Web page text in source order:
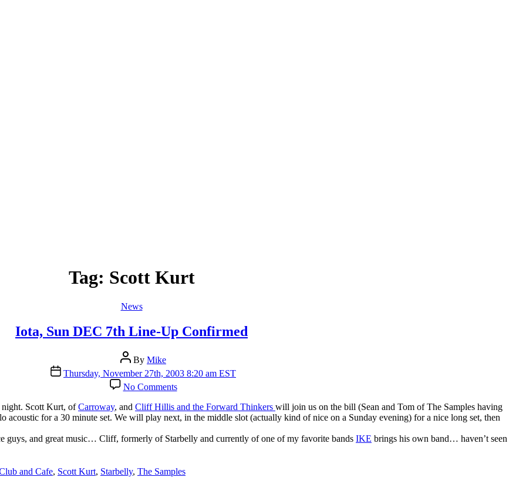
Tag: Scott Kurt
Categories
News
Iota, Sun DEC 7th Line-Up Confirmed
Post
author
By Mike
Post
date
Thursday, November 27th, 2003 8:20 am EST
No Commentson
Iota,
Sun
DEC
Line-
Scott Kurt, ofCarroway, and Cliff Hillis and the Forward Thinkers will join us on the bill (Sean and Tom of The Samples having
for a 30 minute set. We will play next, in the middle slot (actually kind of nice on a Sunday evening) for a nice long set, then
guys, and great music… Cliff, formerly of Starbelly and currently of one of my favorite bands IKE brings his own band… haven’t seen
and Cafe, Scott Kurt, Starbelly, The Samples